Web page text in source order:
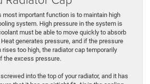
most important function is to maintain high
system. High pressure in the system is
must be able to move quickly to absorb
generates pressure, and if the pressure
too high, the radiator cap temporarily
the excess pressure.
into the top of your radiator, and it has